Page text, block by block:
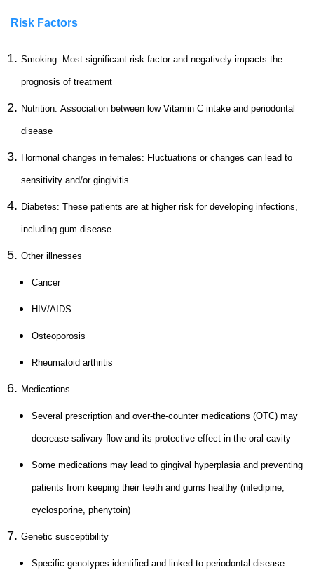
Risk Factors
Smoking: Most significant risk factor and negatively impacts the
prognosis of treatment
Nutrition: Association between low Vitamin C intake and periodontal
disease
Hormonal changes in females: Fluctuations or changes can lead to
sensitivity and/or gingivitis
Diabetes: These patients are at higher risk for developing infections,
including gum disease.
Other illnesses
Cancer
HIV/AIDS
Osteoporosis
Rheumatoid arthritis
Medications
Several prescription and over-the-counter medications (OTC) may
decrease salivary flow and its protective effect in the oral cavity
Some medications may lead to gingival hyperplasia and preventing
patients from keeping their teeth and gums healthy (nifedipine,
cyclosporine, phenytoin)
Genetic susceptibility
Specific genotypes identified and linked to periodontal disease